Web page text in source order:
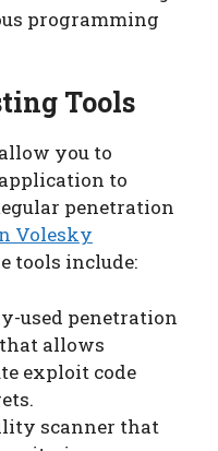
programming
Tools
you to
to
penetration
Volesky
tools include:
used penetration
allows
exploit code
scanner that